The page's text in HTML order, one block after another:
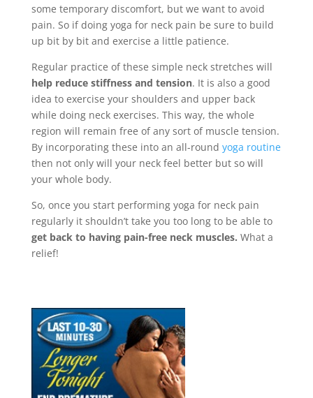
some temporary discomfort, but we want to avoid
pain. So if doing yoga for neck pain be sure to build
up bit by bit and exercise a little patience.
Regular practice of these simple neck stretches will
help reduce stiffness and tension. It is also a good
idea to exercise your shoulders and upper back
while doing neck exercises. This way, the whole
region will remain free of any sort of muscle tension.
By incorporating these into an all-round yoga routine
then not only will your neck feel better but so will
your whole body.
So, once you start performing yoga for neck pain
regularly it shouldn’t take you too long to be able to
get back to having pain-free neck muscles. What a
relief!